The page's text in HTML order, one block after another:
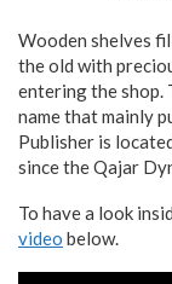
Wooden shelves
the old with
entering the shop.
name that mainly
Publisher is
since the Qajar
To have a look
video below.